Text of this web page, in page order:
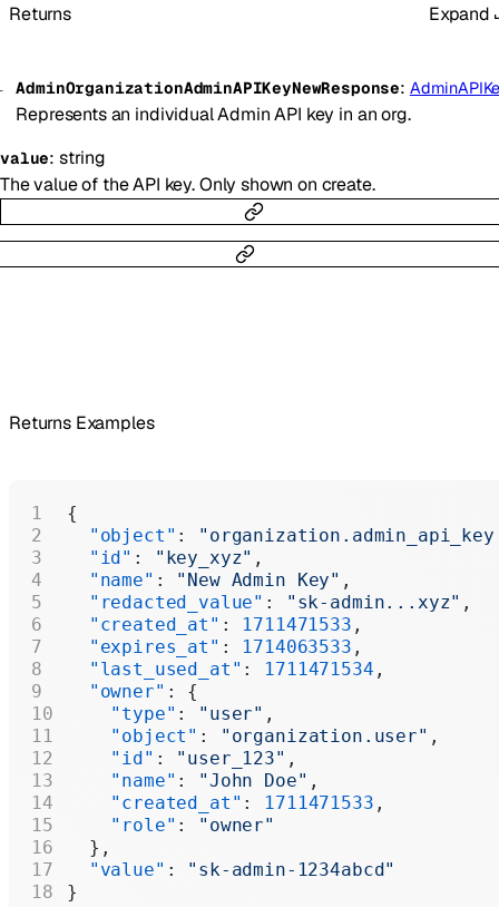
Returns Expand
AdminOrganizationAdminAPIKeyNewResponse:
Represents an individual Admin API key in an org.
value: string
The value of the API key. Only shown on create.
Returns Examples
{
  "object"
:
  "id"
: "key_xyz" ,
  "name"
: "New Admin Key" ,
  "redacted_value"
: "sk-admin...xyz" ,
  "created_at"
: 1711471533 ,
  "expires_at"
: 1714063533 ,
  "last_used_at"
: 1711471534 ,
  "owner"
: {
    "type"
: "user" ,
    "object"
: "organization.user" ,
    "id"
: "user_123" ,
    "name"
: "John Doe" ,
    "created_at"
: 1711471533 ,
    "role"
:
"owner"
  },
  "value"
: "sk-admin-1234abcd"
}